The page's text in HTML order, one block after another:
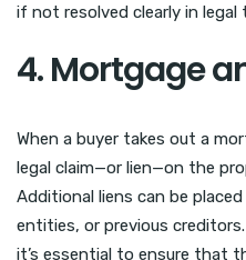
if not resolved clearly in legal
4. Mortgage
When a buyer takes out a
legal claim—or lien—on the
Additional liens can be
entities, or previous
it’s essential to ensure that